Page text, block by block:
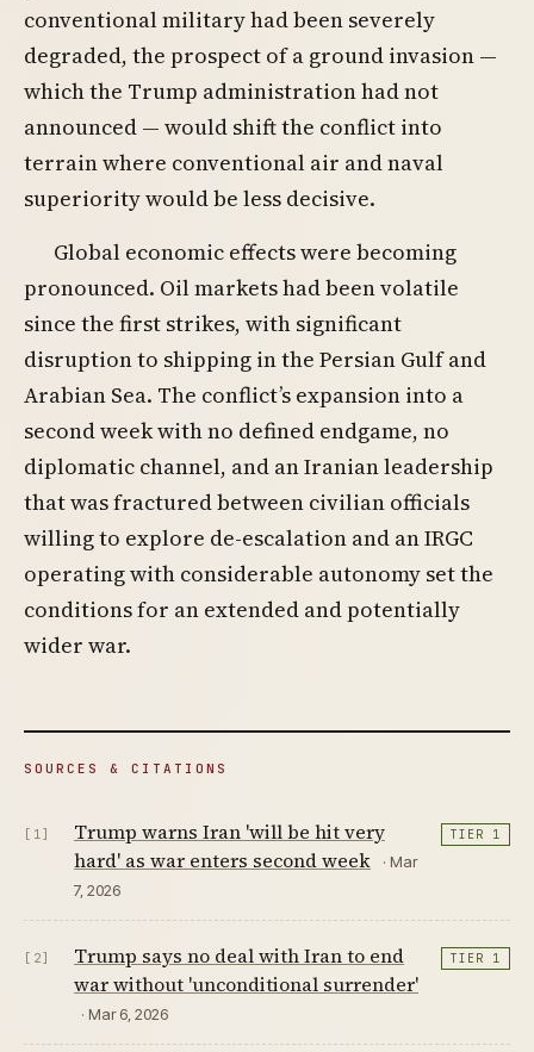
conventional military had been severely
degraded, the prospect of a ground invasion —
which the Trump administration had not
announced — would shift the conflict into
terrain where conventional air and naval
superiority would be less decisive.
Global economic effects were becoming
pronounced. Oil markets had been volatile
since the first strikes, with significant
disruption to shipping in the Persian Gulf and
Arabian Sea. The conflict’s expansion into a
second week with no defined endgame, no
diplomatic channel, and an Iranian leadership
that was fractured between civilian officials
willing to explore de-escalation and an IRGC
operating with considerable autonomy set the
conditions for an extended and potentially
wider war.
SOURCES & CITATIONS
[1]
Trump warns Iran 'will be hit very
hard' as war enters second week
· Mar
7, 2026
TIER 1
[2]
Trump says no deal with Iran to end
war without 'unconditional surrender'
· Mar 6, 2026
TIER 1